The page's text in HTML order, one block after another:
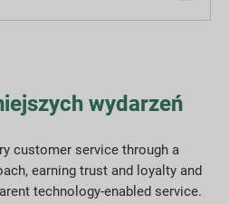
wydarzeń
customer service through a
earning trust and loyalty and
technology-enabled service.